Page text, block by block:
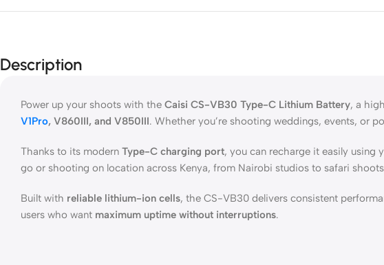
Description
Power up your shoots with the Caisi CS-VB30 Type-C Lithium Battery, a
V1Pro, V860III, and V850III. Whether you’re shooting weddings, events, or
Thanks to its modern Type-C charging port, you can recharge it easily
go or shooting on location across Kenya, from Nairobi studios to safari
Built with reliable lithium-ion cells, the CS-VB30 delivers consistent
users who want maximum uptime without interruptions.